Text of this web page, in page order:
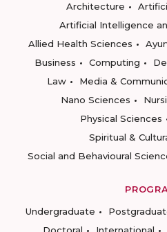
Architecture
Artificial Intelligence
Allied Health Sciences
Business
Computing
Law
Media &
Nano Sciences
Physical Sciences
Spiritual &
Social and Behavioural
Undergraduate